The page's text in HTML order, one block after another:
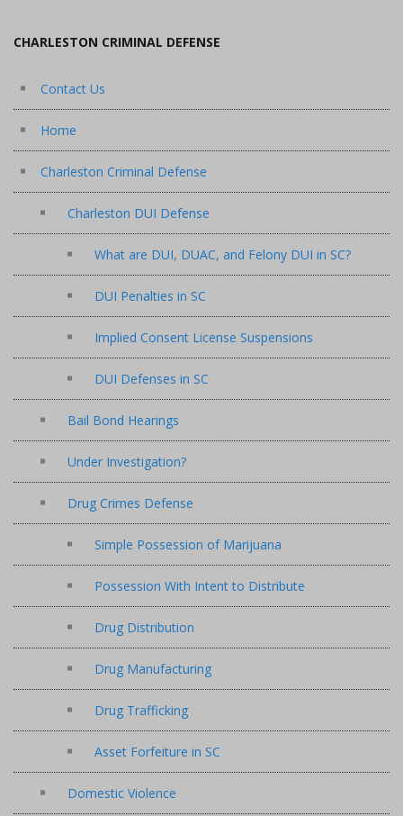
CHARLESTON CRIMINAL DEFENSE
Contact Us
Home
Charleston Criminal Defense
Charleston DUI Defense
What are DUI, DUAC, and Felony DUI in SC?
DUI Penalties in SC
Implied Consent License Suspensions
DUI Defenses in SC
Bail Bond Hearings
Under Investigation?
Drug Crimes Defense
Simple Possession of Marijuana
Possession With Intent to Distribute
Drug Distribution
Drug Manufacturing
Drug Trafficking
Asset Forfeiture in SC
Domestic Violence